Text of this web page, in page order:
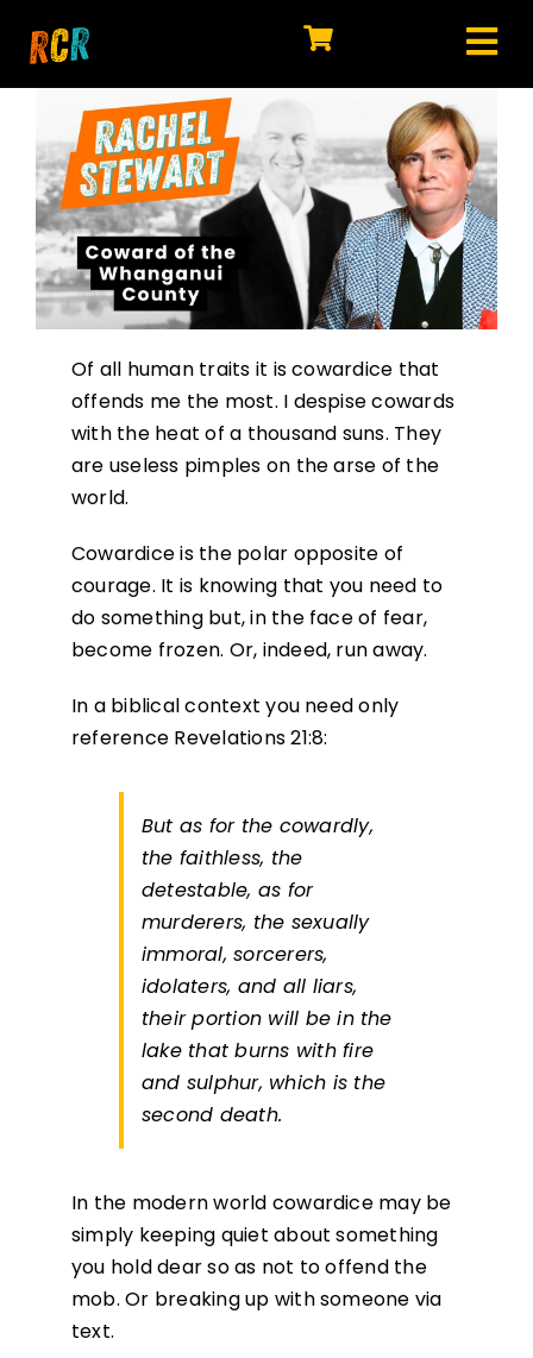
HOME
EXPLORE
WATCH
MY LIBRARY
ACTION
SHOP
Of all human traits it is cowardice that
offends me the most. I despise cowards
with the heat of a thousand suns. They
are useless pimples on the arse of the
world.
Cowardice is the polar opposite of
courage. It is knowing that you need to
do something but, in the face of fear,
become frozen. Or, indeed, run away.
In a biblical context you need only
reference Revelations 21:8:
But as for the cowardly,
the faithless, the
detestable, as for
murderers, the sexually
immoral, sorcerers,
idolaters, and all liars,
their portion will be in the
lake that burns with fire
and sulphur, which is the
second death.
In the modern world cowardice may be
simply keeping quiet about something
you hold dear so as not to offend the
mob. Or breaking up with someone via
text.